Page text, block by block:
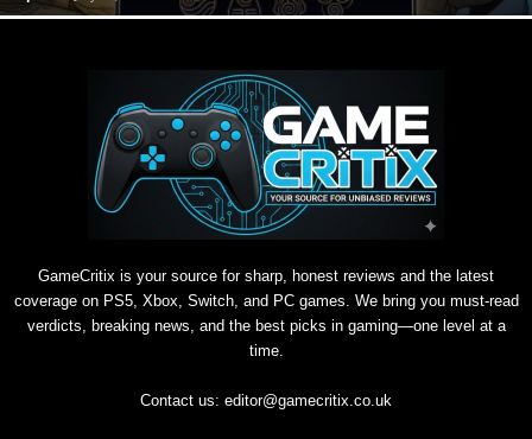
GameCritix is your source for sharp, honest reviews and the latest
coverage on PS5, Xbox, Switch, and PC games. We bring you must-read
verdicts, breaking news, and the best picks in gaming—one level at a
time.
Contact us: editor@gamecritix.co.uk